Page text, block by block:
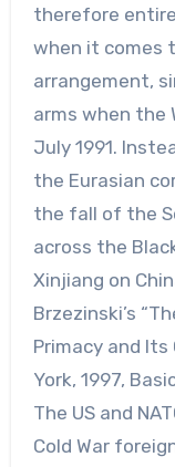
therefore
when it comes
arrangement,
arms when the
July 1991.
the Eurasian
the fall of the
across the
Xinjiang on
Brzezinski’s
Primacy and
York, 1997,
The US and
Cold War